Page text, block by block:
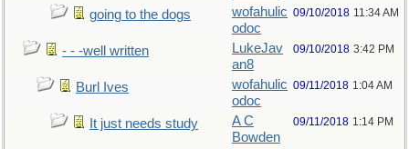
going to the dogs
wofahulic
odoc
09/10/2018 11:34 AM
- - -well written
LukeJav
an8
09/10/2018 3:42 PM
Burl Ives
wofahulic
odoc
09/11/2018 1:04 AM
It just needs study
A C
Bowden
09/11/2018 1:14 PM